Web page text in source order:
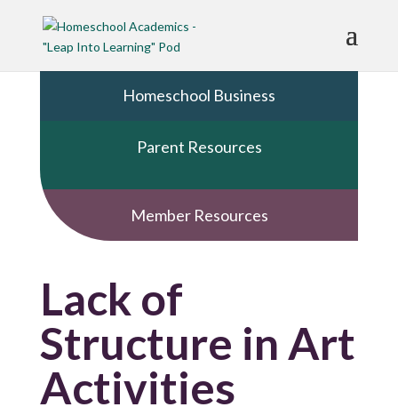
Homeschool Business
Parent Resources
Member Resources
Lack of
Structure in Art
Activities